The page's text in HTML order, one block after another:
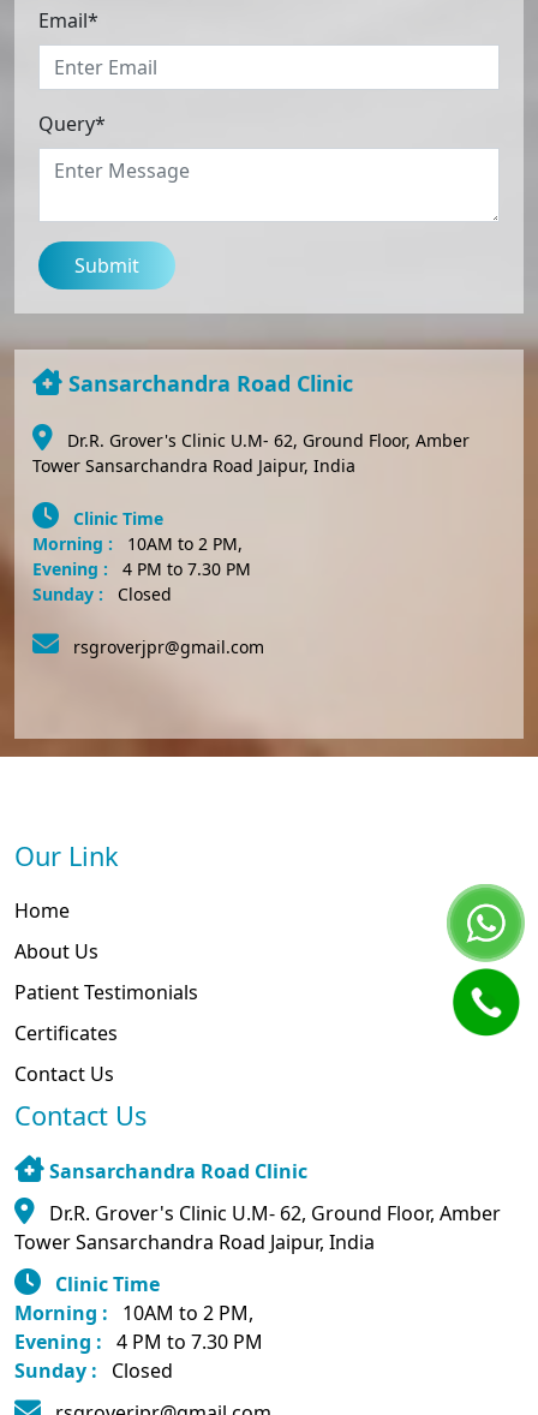
Email*
Query*
Submit
Sansarchandra Road Clinic
Dr.R. Grover's Clinic U.M- 62, Ground Floor, Amber
Tower Sansarchandra Road Jaipur, India
Clinic Time
Morning : 10AM to 2 PM,
Evening :
4 PM to 7.30 PM
Sunday :
Closed
rsgroverjpr@gmail.com
Our Link
Home
About Us
Patient Testimonials
Certificates
Contact Us
Contact Us
Sansarchandra Road Clinic
Dr.R. Grover's Clinic U.M- 62, Ground Floor, Amber
Tower Sansarchandra Road Jaipur, India
Clinic Time
Morning : 10AM to 2 PM,
Evening : 4 PM to 7.30 PM
Sunday :
Closed